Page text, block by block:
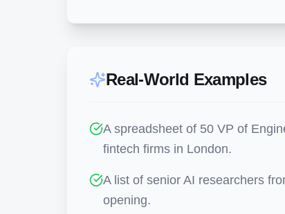
Real-World Examples
A spreadsheet of 50 VP of
fintech firms in London.
A list of senior AI researchers
opening.